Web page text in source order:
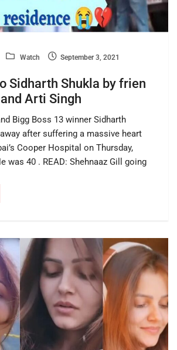
Watch September 3, 2021
Sidharth Shukla by frien
Arti Singh
Bigg Boss 13 winner Sidharth
after suffering a massive heart
Cooper Hospital on Thursday,
was 40 . READ: Shehnaaz Gill going